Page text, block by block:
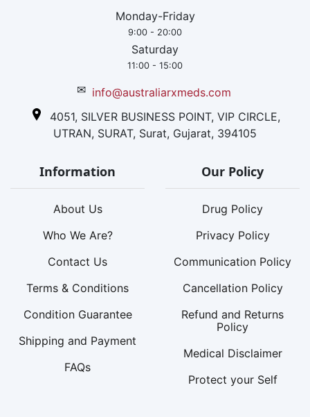
Monday-Friday
9:00 - 20:00
Saturday
11:00 - 15:00
✉ info@australiarxmeds.com
4051, SILVER BUSINESS POINT, VIP CIRCLE,
UTRAN, SURAT, Surat, Gujarat, 394105
Information
About Us
Who We Are?
Contact Us
Terms & Conditions
Condition Guarantee
Shipping and Payment
FAQs
Our Policy
Drug Policy
Privacy Policy
Communication Policy
Cancellation Policy
Refund and Returns
Policy
Medical Disclaimer
Protect your Self